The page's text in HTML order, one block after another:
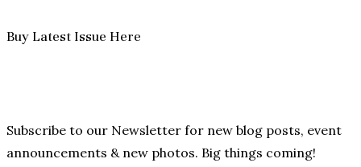
Buy Latest Issue Here
Subscribe to our Newsletter for new blog posts, event
announcements & new photos. Big things coming!